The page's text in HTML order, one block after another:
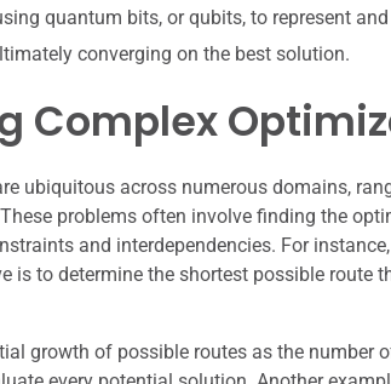
quantum bits, or qubits, to represent
converging on the best solution.
Complex
ubiquitous across numerous domains,
problems often involve finding the
and interdependencies. For
is to determine the shortest possible route
growth of possible routes as the number